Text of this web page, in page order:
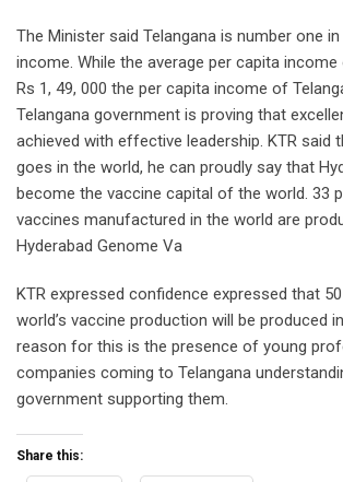
The Minister said Telangana is number one
income. While the average per capita
Rs 1, 49, 000 the per capita income of
Telangana government is proving that
achieved with effective leadership. KTR said
goes in the world, he can proudly say that
become the vaccine capital of the world. 33
vaccines manufactured in the world are
Hyderabad Genome Va
KTR expressed confidence expressed that
world’s vaccine production will be produced
reason for this is the presence of young
companies coming to Telangana
government supporting them.
Share this: